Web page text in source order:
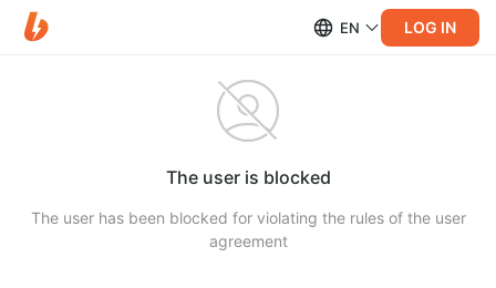
EN LOG IN
The user is blocked
The user has been blocked for violating the rules of the user
agreement